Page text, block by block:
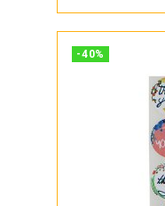
-40%